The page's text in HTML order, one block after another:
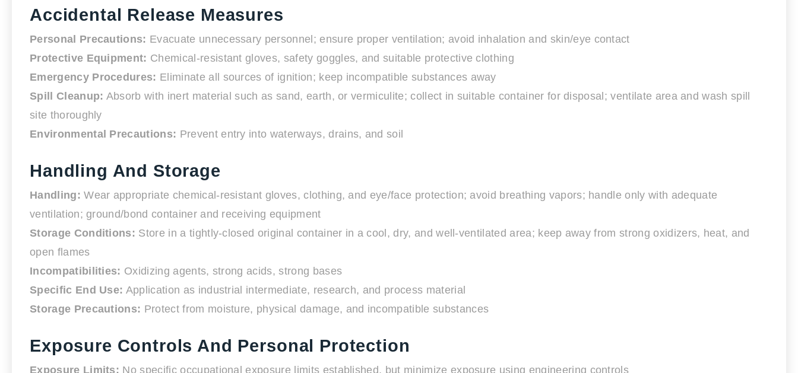
Accidental Release Measures
Personal Precautions: Evacuate unnecessary personnel; ensure proper ventilation; avoid inhalation and skin/eye contact
Protective Equipment: Chemical-resistant gloves, safety goggles, and suitable protective clothing
Emergency Procedures: Eliminate all sources of ignition; keep incompatible substances away
Spill Cleanup: Absorb with inert material such as sand, earth, or vermiculite; collect in suitable container for disposal; ventilate area and wash spill
site thoroughly
Environmental Precautions: Prevent entry into waterways, drains, and soil
Handling And Storage
Handling: Wear appropriate chemical-resistant gloves, clothing, and eye/face protection; avoid breathing vapors; handle only with adequate
ventilation; ground/bond container and receiving equipment
Storage Conditions: Store in a tightly-closed original container in a cool, dry, and well-ventilated area; keep away from strong oxidizers, heat, and
open flames
Incompatibilities: Oxidizing agents, strong acids, strong bases
Specific End Use: Application as industrial intermediate, research, and process material
Storage Precautions: Protect from moisture, physical damage, and incompatible substances
Exposure Controls And Personal Protection
Exposure Limits: No specific occupational exposure limits established, but minimize exposure using engineering controls